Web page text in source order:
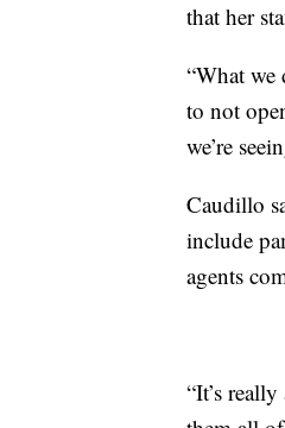
that her
“What
to not
we’re
Caudillo
include
agents
“It’s